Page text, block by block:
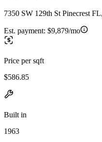
7350 SW 129th St Pinecrest
Est. payment: $9,879/mo
Price per sqft
$586.85
Built in
1963